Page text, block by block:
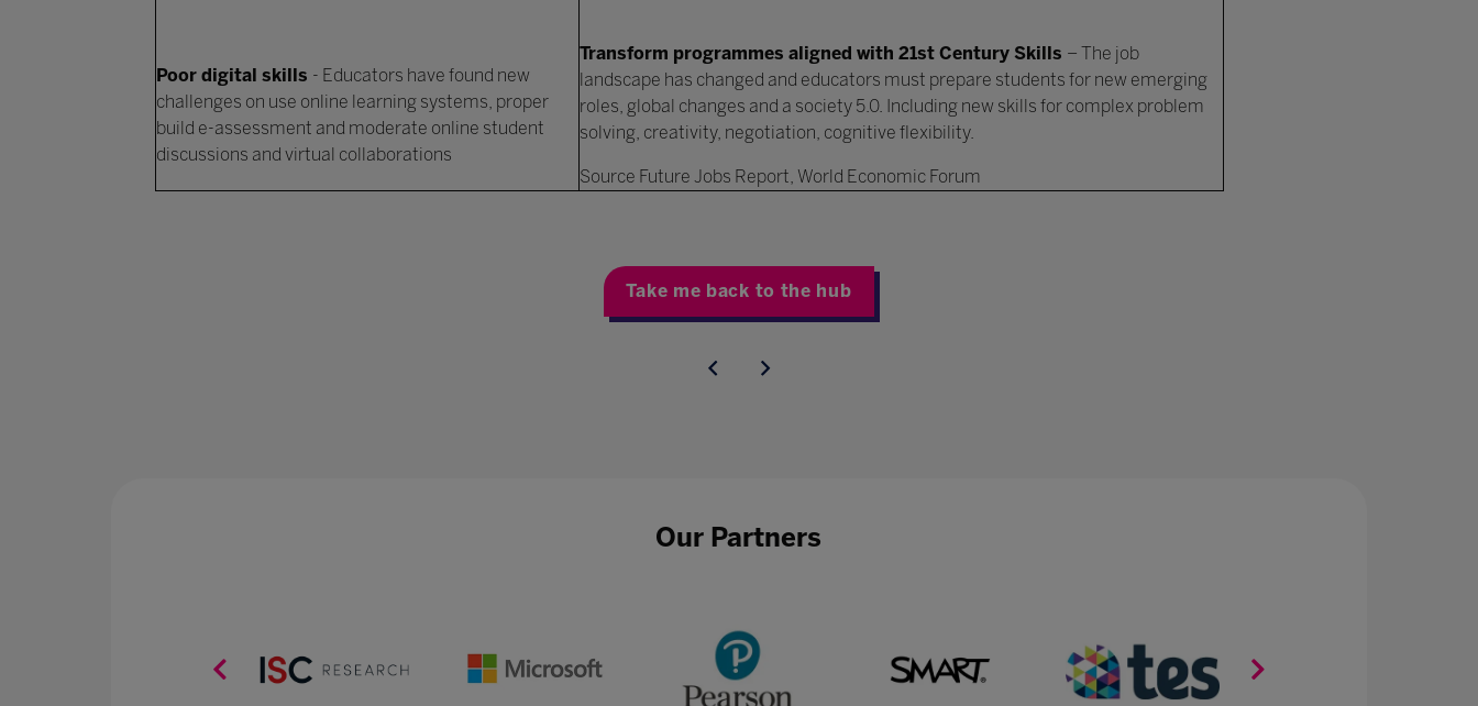
Poor digital skills - Educators have found new
challenges on use online learning systems, proper
build e-assessment and moderate online student
discussions and virtual collaborations
Transform programmes aligned with 21st Century Skills – The job
landscape has changed and educators must prepare students for new emerging
roles, global changes and a society 5.0. Including new skills for complex problem
solving, creativity, negotiation, cognitive flexibility.
Source Future Jobs Report, World Economic Forum
Take me back to the hub
Our Partners